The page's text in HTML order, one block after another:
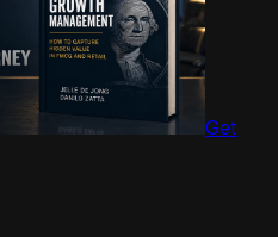
Get